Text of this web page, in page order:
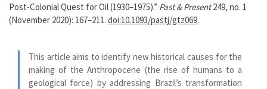
Post-Colonial Quest for Oil (1930–1975).” Past & Present249, no. 1
(November 2020): 167–211. doi:10.1093/pastj/gtz069.
This article aims to identify new historical causes for the
making of the Anthropocene (the rise of humans to a
geological force) by addressing Brazil’s transformation